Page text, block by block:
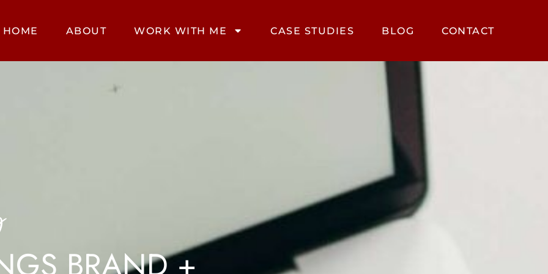
HOME ABOUT WORK WITH ME CASE STUDIES BLOG CONTACT
BRAND +